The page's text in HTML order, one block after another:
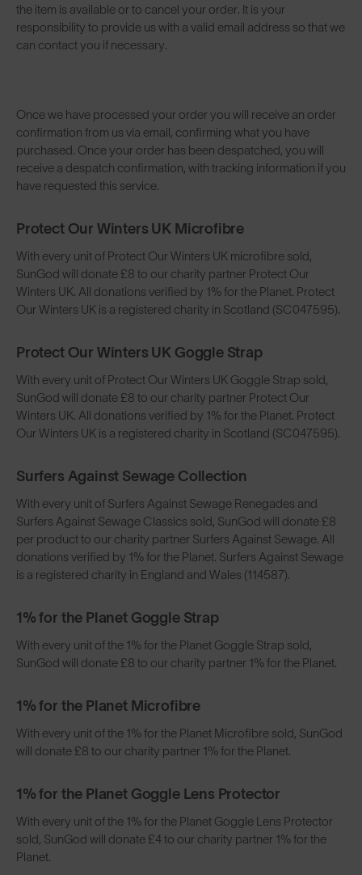
the item is available or to cancel your order. It is your
responsibility to provide us with a valid email address so that we
can contact you if necessary.
Once we have processed your order you will receive an order
confirmation from us via email, confirming what you have
purchased. Once your order has been despatched, you will
receive a despatch confirmation, with tracking information if you
have requested this service.
Protect Our Winters UK Microfibre
With every unit of Protect Our Winters UK microfibre sold,
SunGod will donate £8 to our charity partner Protect Our
Winters UK. All donations verified by 1% for the Planet. Protect
Our Winters UK is a registered charity in Scotland (SC047595).
Protect Our Winters UK Goggle Strap
With every unit of Protect Our Winters UK Goggle Strap sold,
SunGod will donate £8 to our charity partner Protect Our
Winters UK. All donations verified by 1% for the Planet. Protect
Our Winters UK is a registered charity in Scotland (SC047595).
Surfers Against Sewage Collection
With every unit of Surfers Against Sewage Renegades and
Surfers Against Sewage Classics sold, SunGod will donate £8
per product to our charity partner Surfers Against Sewage. All
donations verified by 1% for the Planet. Surfers Against Sewage
is a registered charity in England and Wales (114587).
1% for the Planet Goggle Strap
With every unit of the 1% for the Planet Goggle Strap sold,
SunGod will donate £8 to our charity partner 1% for the Planet.
1% for the Planet Microfibre
With every unit of the 1% for the Planet Microfibre sold, SunGod
will donate £8 to our charity partner 1% for the Planet.
1% for the Planet Goggle Lens Protector
With every unit of the 1% for the Planet Goggle Lens Protector
sold, SunGod will donate £4 to our charity partner 1% for the
Planet.